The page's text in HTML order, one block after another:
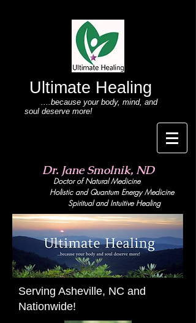
Ultimate Healing
....because your body, mind, and
soul deserve more!
Dr. Jane Smolnik, ND
Doctor of Natural Medicine
Holistic and Quantum Energy Medicine
Spiritual and Intuitive Healing
Serving Asheville, NC and
Nationwide!